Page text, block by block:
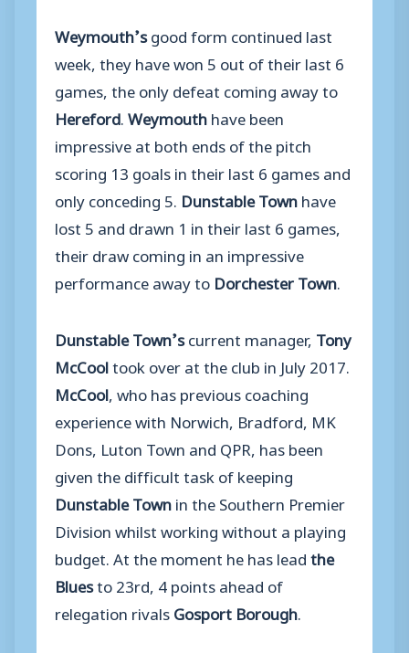
Weymouth’sgood form continued last
week, they have won 5 out of their last 6
games, the only defeat coming away to
Hereford.Weymouthhave been
impressive at both ends of the pitch
scoring 13 goals in their last 6 games and
only conceding 5. Dunstable Townhave
lost 5 and drawn 1 in their last 6 games,
their draw coming in an impressive
performance away to Dorchester Town.
Dunstable Town’scurrent manager, Tony
McCooltook over at the club in July 2017.
McCool, who has previous coaching
experience with Norwich, Bradford, MK
Dons, Luton Town and QPR, has been
given the difficult task of keeping
Dunstable Townin the Southern Premier
Division whilst working without a playing
budget. At the moment he has leadthe
Bluesto 23rd, 4 points ahead of
relegation rivalsGosport Borough.